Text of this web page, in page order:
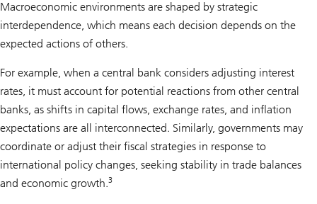
Macroeconomic environments are shaped by strategic
interdependence, which means each decision depends on the
expected actions of others.
For example, when a central bank considers adjusting interest
rates, it must account for potential reactions from other central
banks, as shifts in capital flows, exchange rates, and inflation
expectations are all interconnected. Similarly, governments may
coordinate or adjust their fiscal strategies in response to
international policy changes, seeking stability in trade balances
and economic growth.3